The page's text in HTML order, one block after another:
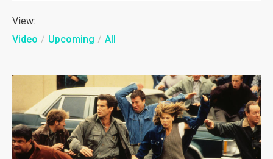
View:
Video / Upcoming / All